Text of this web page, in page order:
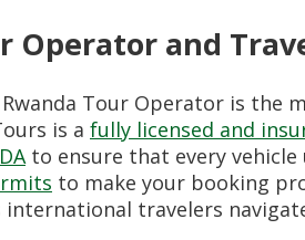
Operator and
Tour Operator is the
is a fully licensed and
to ensure that every
to make your booking
international travelers